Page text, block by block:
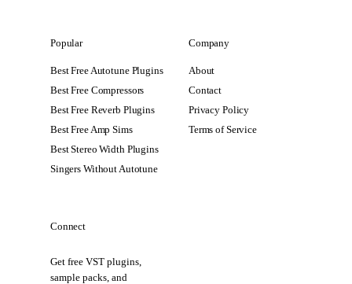
Popular
Best Free Autotune Plugins
Best Free Compressors
Best Free Reverb Plugins
Best Free Amp Sims
Best Stereo Width Plugins
Singers Without Autotune
Company
About
Contact
Privacy Policy
Terms of Service
Connect
Get free VST plugins,
sample packs, and